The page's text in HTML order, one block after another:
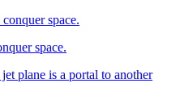
space.